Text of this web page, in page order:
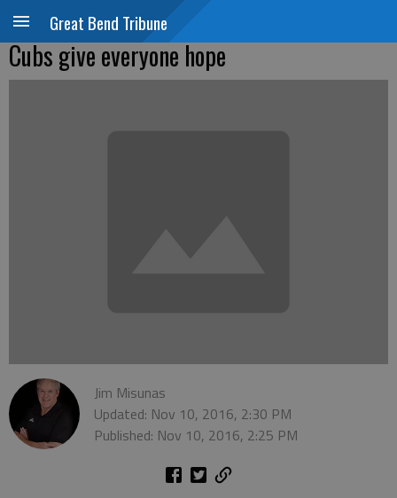
Great Bend Tribune
Cubs give everyone hope
Jim Misunas
Updated: Nov 10, 2016, 2:30 PM
Published: Nov 10, 2016, 2:25 PM